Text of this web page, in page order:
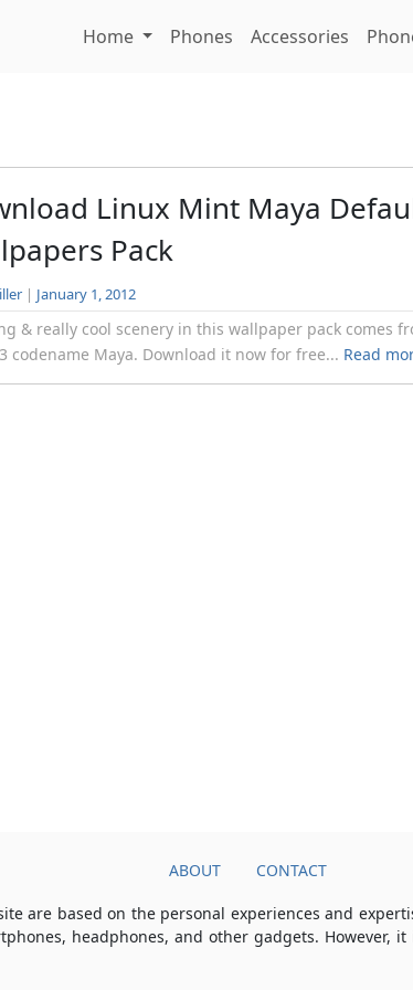
Home
Phones Accessories
Linux Mint Maya
Pack
| January 1, 2012
& really cool scenery in this wallpaper pack comes
codename Maya. Download it now for free... Read
ABOUT CONTACT
are based on the personal experiences and
headphones, and other gadgets.